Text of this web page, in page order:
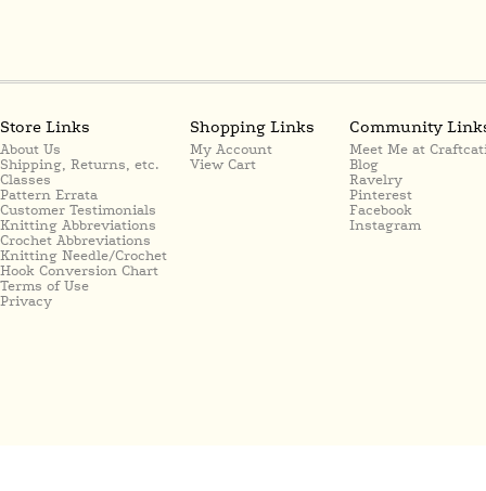
Store Links
About Us
Shipping, Returns, etc.
Classes
Pattern Errata
Customer Testimonials
Knitting Abbreviations
Crochet Abbreviations
Knitting Needle/Crochet
Hook Conversion Chart
Terms of Use
Privacy
Shopping Links
My Account
View Cart
Community
Meet Me at
Blog
Ravelry
Pinterest
Facebook
Instagram